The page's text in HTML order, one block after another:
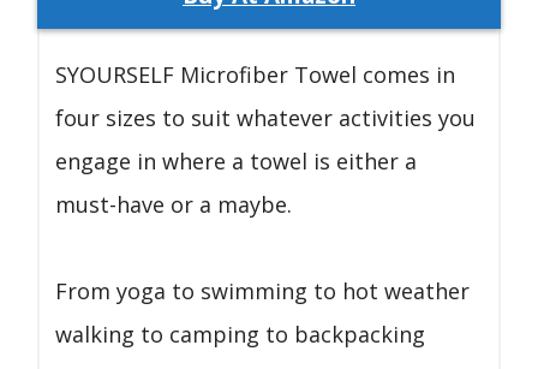
SYOURSELF Microfiber Towel comes in
four sizes to suit whatever activities you
engage in where a towel is either a
must-have or a maybe.
From yoga to swimming to hot weather
walking to camping to backpacking